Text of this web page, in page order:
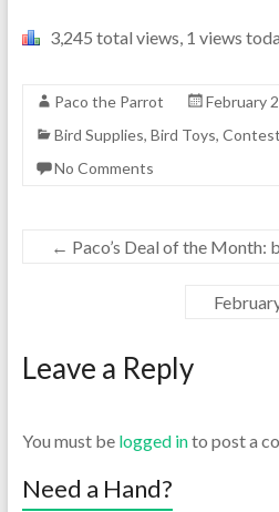
3,245 total views, 1 views
Paco the Parrot
February
Bird Supplies, Bird Toys,
No Comments
← Paco’s Deal of the Month:
Leave a Reply
You must be logged into post a
Need a Hand?